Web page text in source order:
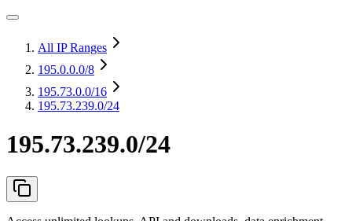
All IP Ranges
195.0.0.0/8
195.73.0.0/16
195.73.239.0/24
195.73.239.0/24